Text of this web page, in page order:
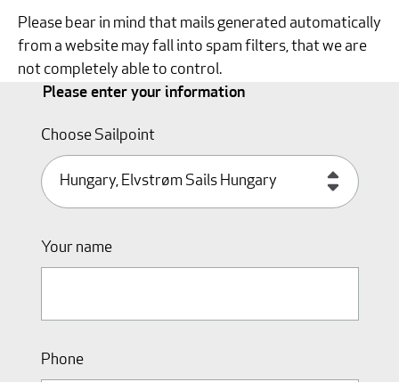
Please bear in mind that mails generated automatically
from a website may fall into spam filters, that we are
not completely able to control.
Please enter your information
Choose Sailpoint
Your name
Phone